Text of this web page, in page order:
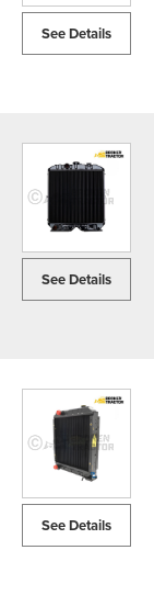
See Details
See Details
See Details